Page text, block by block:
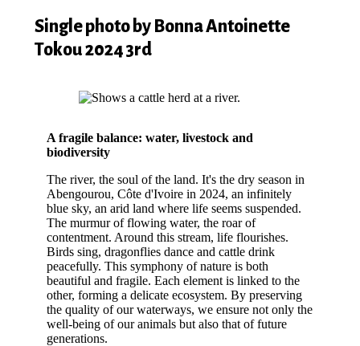
Single photo by Bonna Antoinette
Tokou 2024 3rd
A fragile balance: water, livestock and
biodiversity
The river, the soul of the land. It's the dry season in
Abengourou, Côte d'Ivoire in 2024, an infinitely
blue sky, an arid land where life seems suspended.
The murmur of flowing water, the roar of
contentment. Around this stream, life flourishes.
Birds sing, dragonflies dance and cattle drink
peacefully. This symphony of nature is both
beautiful and fragile. Each element is linked to the
other, forming a delicate ecosystem. By preserving
the quality of our waterways, we ensure not only the
well-being of our animals but also that of future
generations.